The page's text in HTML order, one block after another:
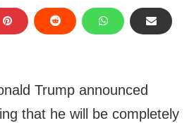
Trump announced
that he will be completely